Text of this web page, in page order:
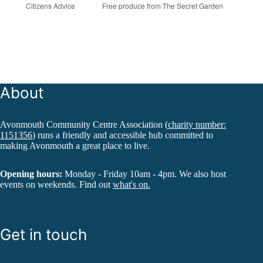
Citizens Advice Free produce from The Secret Garden
About
Avonmouth Community Centre Association (charity number:
1151356) runs a friendly and accessible hub committed to
making Avonmouth a great place to live.
Opening hours: Monday - Friday 10am - 4pm. We also host
events on weekends. Find out what's on.
Get in touch